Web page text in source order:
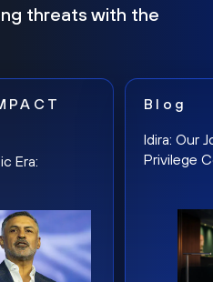
threats with the
Era:
Blog
Idira: Our
Privilege